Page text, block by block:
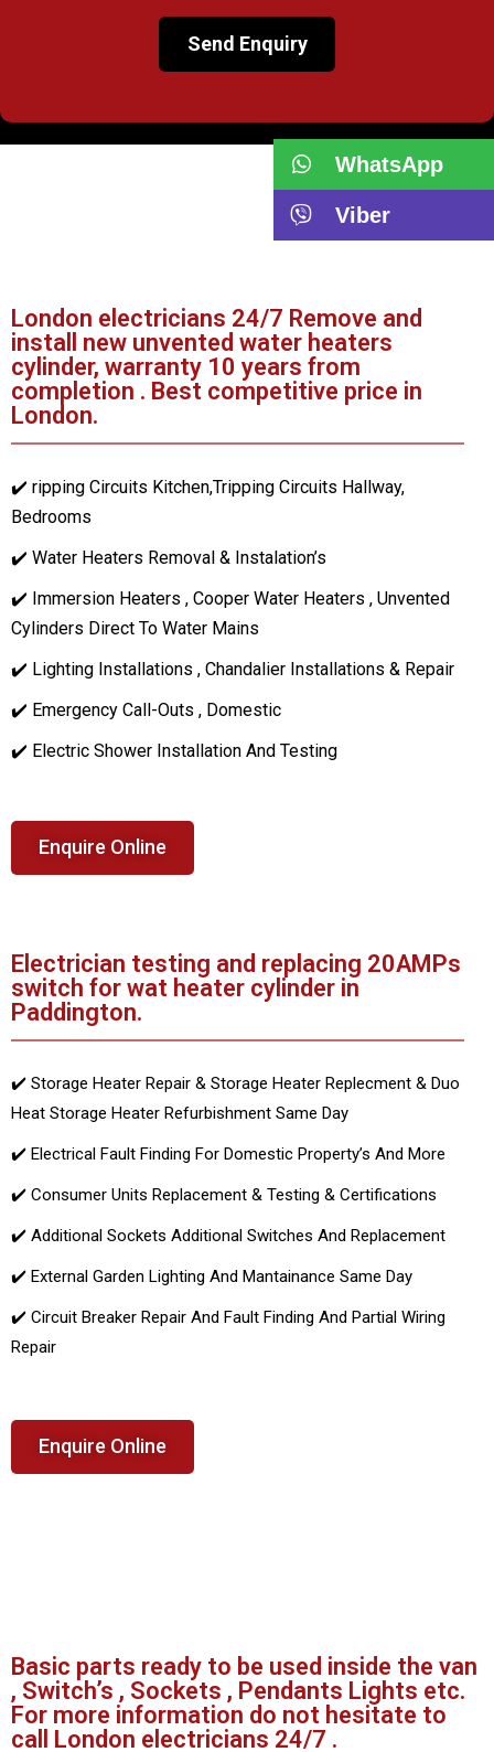
London electricians 24/7 Remove and
install new unvented water heaters
cylinder, warranty 10 years from
completion . Best competitive price in
London.
✔️ ripping Circuits Kitchen,Tripping Circuits Hallway,
Bedrooms
✔️ Water Heaters Removal & Instalation’s
✔️ Immersion Heaters , Cooper Water Heaters , Unvented
Cylinders Direct To Water Mains
✔️ Lighting Installations , Chandalier Installations & Repair
✔️ Emergency Call-Outs , Domestic
✔️ Electric Shower Installation And Testing
Enquire Online
Electrician testing and replacing 20AMPs
switch for wat heater cylinder in
Paddington.
✔️ Storage Heater Repair & Storage Heater Replecment & Duo
Heat Storage Heater Refurbishment Same Day
✔️ Electrical Fault Finding For Domestic Property’s And More
✔️ Consumer Units Replacement & Testing & Certifications
✔️ Additional Sockets Additional Switches And Replacement
✔️ External Garden Lighting And Mantainance Same Day
✔️ Circuit Breaker Repair And Fault Finding And Partial Wiring
Repair
Enquire Online
Basic parts ready to be used inside the van
, Switch’s , Sockets , Pendants Lights etc.
For more information do not hesitate to
call London electricians 24/7 .
WhatsApp
Viber